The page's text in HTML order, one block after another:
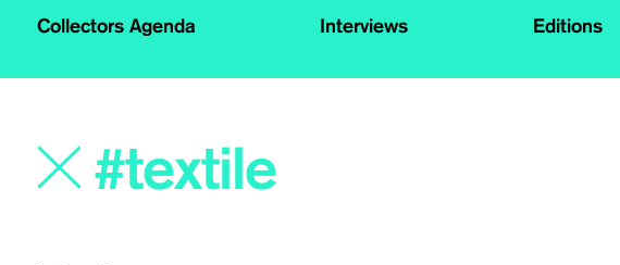
Collectors Agenda Interviews Editions